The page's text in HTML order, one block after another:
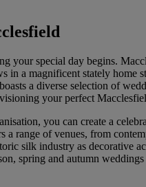
your special day begins.
a magnificent stately
a diverse selection of
your perfect
you can create a
range of venues, from
silk industry as decorative
spring and autumn